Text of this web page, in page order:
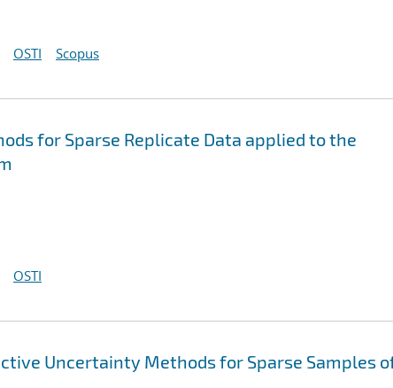
OSTI Scopus
for Sparse Replicate Data applied to the
OSTI
Uncertainty Methods for Sparse Samples